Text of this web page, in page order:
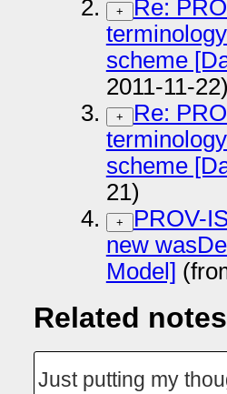
+
Re:
scheme
2011-11-22)
+
Re:
scheme
21)
+
PROV-
new
Model]
Related
Just putting my